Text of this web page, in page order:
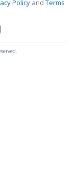
PolicyandTerms